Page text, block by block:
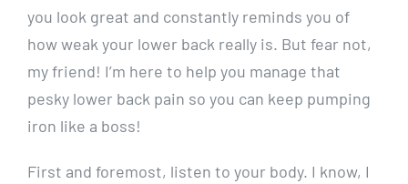
you look great and constantly reminds you of
how weak your lower back really is. But fear not,
my friend! I’m here to help you manage that
pesky lower back pain so you can keep pumping
iron like a boss!
First and foremost, listen to your body. I know, I